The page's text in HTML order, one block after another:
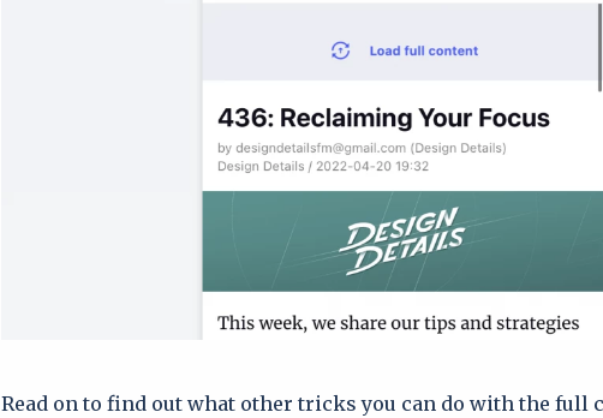
Read on to find out what other tricks you can do with the full